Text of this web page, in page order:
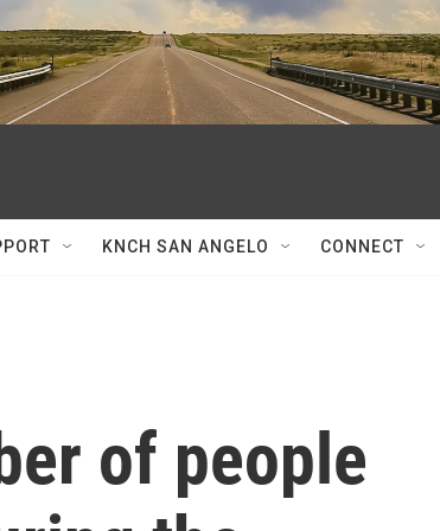
KNCH SAN ANGELO CONNECT
of people